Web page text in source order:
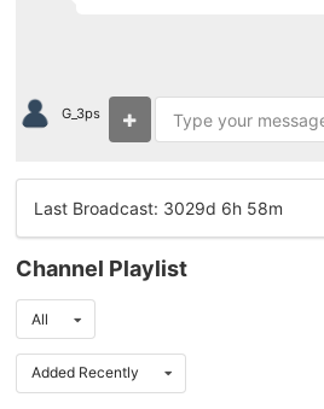
G_3ps
Last Broadcast: 3029d 6h 58m
Channel Playlist
All
Added Recently